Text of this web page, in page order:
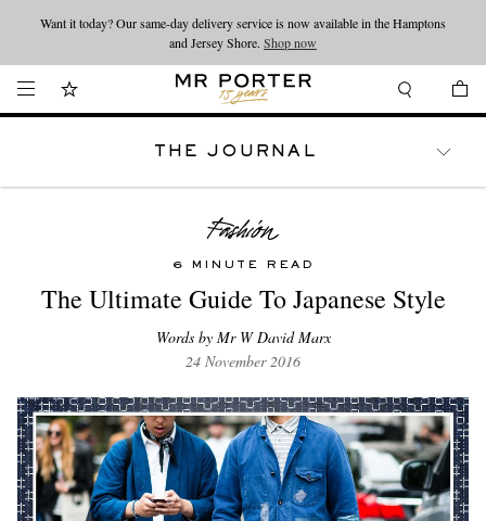
Looking ahead – style inspiration from the new collections.Shop now
Want it today? Our same-day delivery service is now available in the Hamptons
and Jersey Shore. Shop now
THE JOURNAL
6 MINUTE READ
The Ultimate Guide To Japanese Style
Words by Mr W David Marx
24 November 2016